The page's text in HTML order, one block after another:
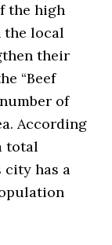
the high
the local
their
“Beef
of
According
total
city has a